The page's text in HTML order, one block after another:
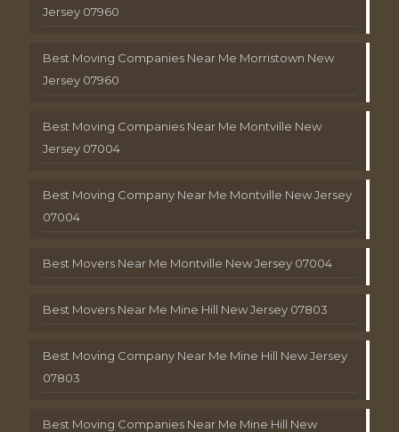
Jersey 07960
Best Moving Companies Near Me Morristown New
Jersey 07960
Best Moving Companies Near Me Montville New
Jersey 07004
Best Moving Company Near Me Montville New Jersey
07004
Best Movers Near Me Montville New Jersey 07004
Best Movers Near Me Mine Hill New Jersey 07803
Best Moving Company Near Me Mine Hill New Jersey
07803
Best Moving Companies Near Me Mine Hill New